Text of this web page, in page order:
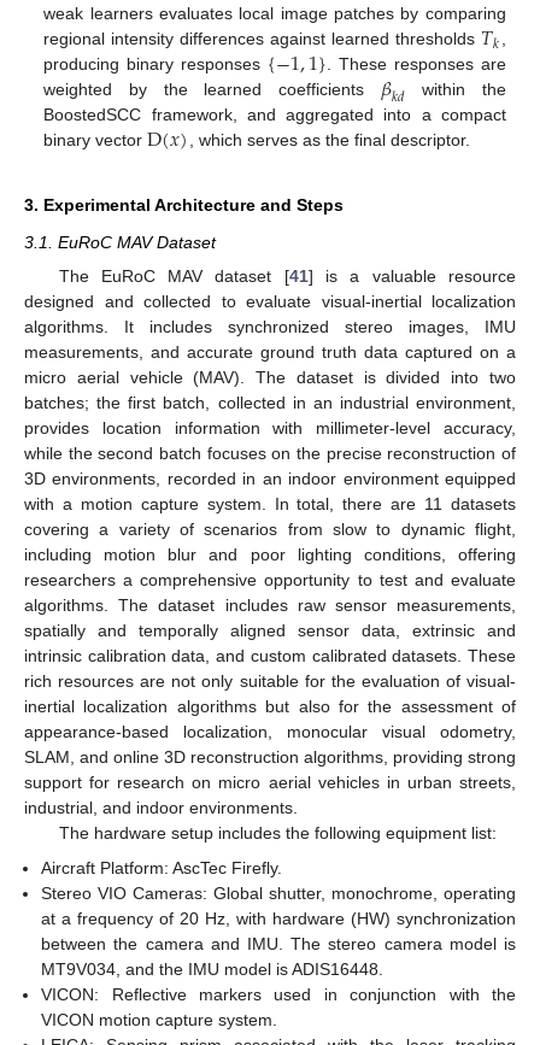
weak learners evaluates local image patches by comparing
regional intensity differences against learned thresholds 𝑇𝑘,
producing binary responses {−1,1}. These responses are
weighted by the learned coefficients 𝛽𝑘𝑑 within the
BoostedSCC framework, and aggregated into a compact
binary vectorD(𝑥), which serves as the final descriptor.
3. Experimental Architecture and Steps
3.1. EuRoC MAV Dataset
The EuRoC MAV dataset [41] is a valuable resource
designed and collected to evaluate visual-inertial localization
algorithms. It includes synchronized stereo images, IMU
measurements, and accurate ground truth data captured on a
micro aerial vehicle (MAV). The dataset is divided into two
batches; the first batch, collected in an industrial environment,
provides location information with millimeter-level accuracy,
while the second batch focuses on the precise reconstruction of
3D environments, recorded in an indoor environment equipped
with a motion capture system. In total, there are 11 datasets
covering a variety of scenarios from slow to dynamic flight,
including motion blur and poor lighting conditions, offering
researchers a comprehensive opportunity to test and evaluate
algorithms. The dataset includes raw sensor measurements,
spatially and temporally aligned sensor data, extrinsic and
intrinsic calibration data, and custom calibrated datasets. These
rich resources are not only suitable for the evaluation of visual-
inertial localization algorithms but also for the assessment of
appearance-based localization, monocular visual odometry,
SLAM, and online 3D reconstruction algorithms, providing strong
support for research on micro aerial vehicles in urban streets,
industrial, and indoor environments.
The hardware setup includes the following equipment list:
Aircraft Platform: AscTec Firefly.
Stereo VIO Cameras: Global shutter, monochrome, operating
at a frequency of 20 Hz, with hardware (HW) synchronization
between the camera and IMU. The stereo camera model is
MT9V034, and the IMU model is ADIS16448.
VICON: Reflective markers used in conjunction with the
VICON motion capture system.